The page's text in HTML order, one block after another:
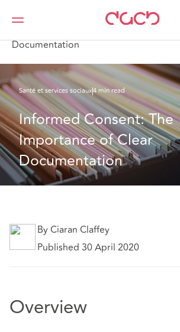
DAC Beachcroft
Ce que nous pensons
Documentation
Santé et services sociaux4 min read
Informed Consent: The
Importance of Clear
Documentation
By Ciaran Claffey
Published 30 April 2020
Overview